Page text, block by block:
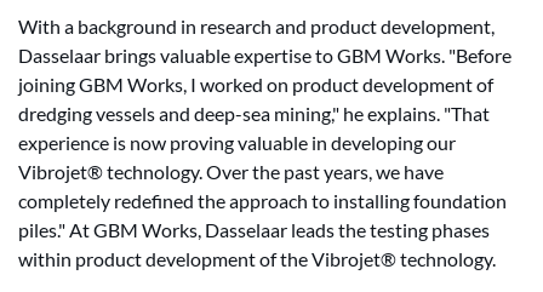
With a background in research and product development,
Dasselaar brings valuable expertise to GBM Works. "Before
joining GBM Works, I worked on product development of
dredging vessels and deep-sea mining," he explains. "That
experience is now proving valuable in developing our
Vibrojet® technology. Over the past years, we have
completely redefined the approach to installing foundation
piles." At GBM Works, Dasselaar leads the testing phases
within product development of the Vibrojet® technology.